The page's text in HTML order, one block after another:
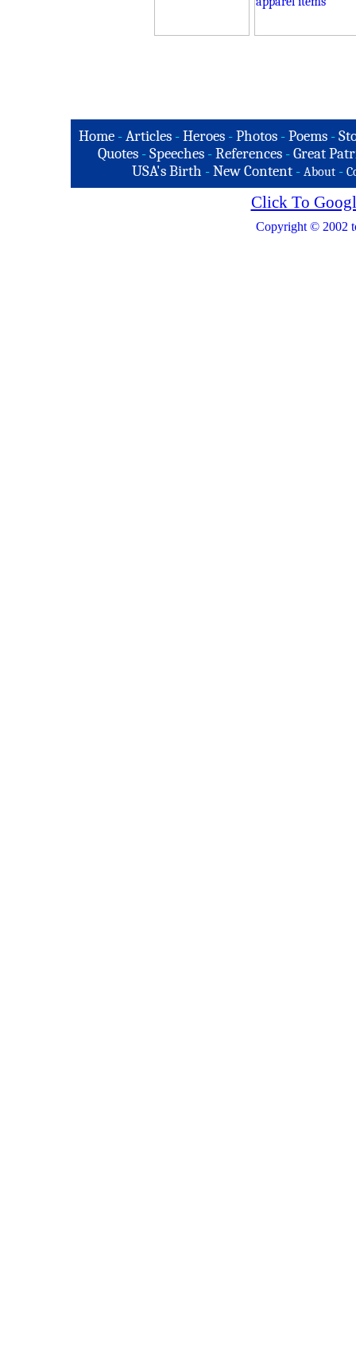
Home -Articles -Heroes -Photos -Poems -
Quotes - Speeches - References - Great
USA's Birth -New Content - About -
Click To
Copyright © 2002